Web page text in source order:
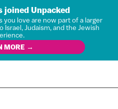
joined Unpacked
love are now part of a larger
Judaism, and the Jewish
MORE →